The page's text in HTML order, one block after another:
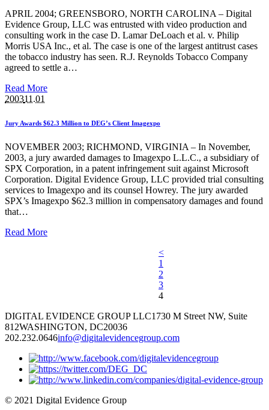
APRIL 2004; GREENSBORO, NORTH CAROLINA – Digital
Evidence Group, LLC was entrusted with video production and
consulting work in the case D. Lamar DeLoach et al. v. Philip
Morris USA Inc., et al. The case is one of the largest antitrust cases
the tobacco industry has seen. R.J. Reynolds Tobacco Company
agreed to settle a…
Read More
200311.01
Jury Awards $62.3 Million to DEG’s Client Imagexpo
NOVEMBER 2003; RICHMOND, VIRGINIA – In November,
2003, a jury awarded damages to Imagexpo L.L.C., a subsidiary of
SPX Corporation, in a patent infringement suit against Microsoft
Corporation. Digital Evidence Group, LLC provided trial consulting
services to Imagexpo and its counsel Howrey. The jury awarded
SPX’s Imagexpo $62.3 million in compensatory damages and found
that…
Read More
<
1
2
3
4
DIGITAL EVIDENCE GROUP LLC1730 M Street NW, Suite
812WASHINGTON, DC20036
202.232.0646info@digitalevidencegroup.com
© 2021 Digital Evidence Group